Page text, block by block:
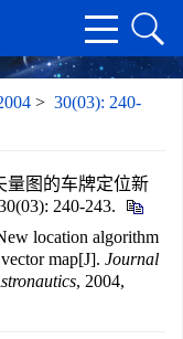
> 30(03): 240-
量图的车牌定位新
240-243.
location algorithm
map[J]. Journal
, 2004,